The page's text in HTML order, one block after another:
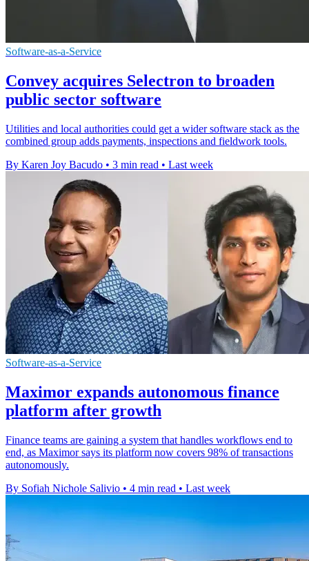
Software-as-a-Service
Convey acquires Selectron to broaden
public sector software
Utilities and local authorities could get a wider software stack as the
combined group adds payments, inspections and fieldwork tools.
By Karen Joy Bacudo • 3 min read • Last week
Software-as-a-Service
Maximor expands autonomous finance
platform after growth
Finance teams are gaining a system that handles workflows end to
end, as Maximor says its platform now covers 98% of transactions
autonomously.
By Sofiah Nichole Salivio • 4 min read • Last week